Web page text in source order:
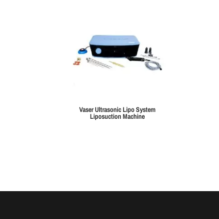
Vaser Ultrasonic Lipo System
Liposuction Machine